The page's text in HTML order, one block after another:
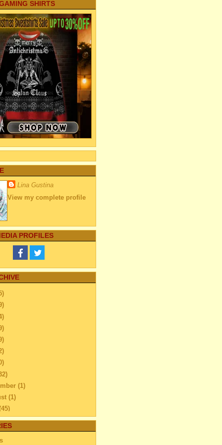
SHIRTS
Lina Gustina
View my complete profile
PROFILES
(1)
(1)
(47)
(38)